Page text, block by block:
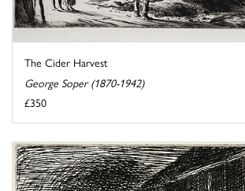
The Cider Harvest
George Soper (1870-1942)
£350